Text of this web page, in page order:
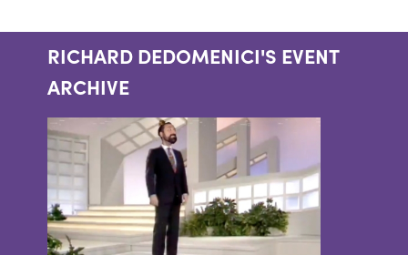
RICHARD DEDOMENICI'S EVENT
ARCHIVE